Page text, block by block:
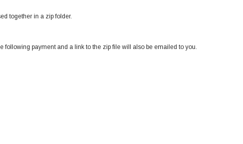
together in a zip folder.
following payment and a link to the zip file will also be emailed to you.